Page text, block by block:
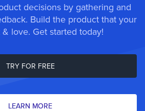
decisions by gathering and
Build the product that your
love. Get started today!
TRY FOR FREE
LEARN MORE